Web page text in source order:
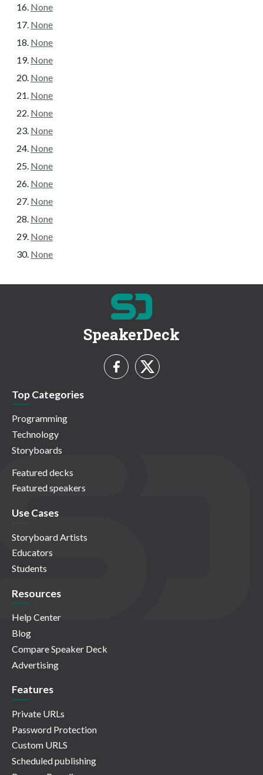
None
None
None
None
None
None
None
None
None
None
None
None
None
None
None
SpeakerDeck
Top Categories
Programming
Technology
Storyboards
Featured decks
Featured speakers
Use Cases
Storyboard Artists
Educators
Students
Resources
Help Center
Blog
Compare Speaker Deck
Advertising
Features
Private URLs
Password Protection
Custom URLS
Scheduled publishing